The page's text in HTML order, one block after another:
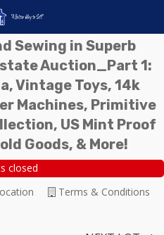
Sewing in Superb
Auction_Part 1:
Vintage Toys, 14k
Machines, Primitive
US Mint Proof
Goods, & More!
closed
Terms & Conditions